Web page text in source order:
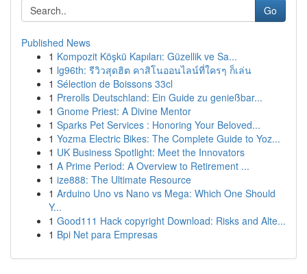
Go
Published News
1 Kompozit Köşkü Kapıları: Güzellik ve Sa...
1 lg96th: รีวิวสุดฮิต คาสิโนออนไลน์ที่ใครๆ ก็เล่น
1 Sélection de Boissons 33cl
1 Prerolls Deutschland: Ein Guide zu genießbar...
1 Gnome Priest: A Divine Mentor
1 Sparks Pet Services : Honoring Your Beloved...
1 Yozma Electric Bikes: The Complete Guide to Yoz...
1 UK Business Spotlight: Meet the Innovators
1 A Prime Period: A Overview to Retirement ...
1 ize888: The Ultimate Resource
1 Arduino Uno vs Nano vs Mega: Which One Should
Y...
1 Good111 Hack copyright Download: Risks and Alte...
1 Bpi Net para Empresas